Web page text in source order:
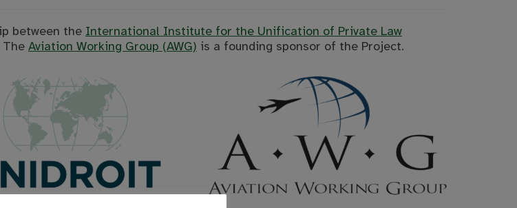
between the International Institute for the Unification of Private Law
The Aviation Working Group (AWG) is a founding sponsor of the Project.